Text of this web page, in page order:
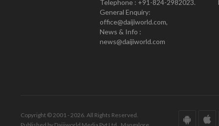
Telephone : +91-824-2982023.
General Enquiry:
office@daijiworld.com,
News & Info :
news@daijiworld.com
Copyright © 2001 - 2026. All Rights Reserved.